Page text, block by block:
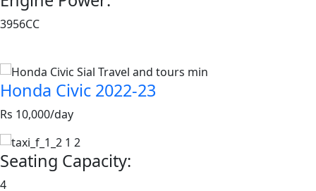
3956CC
Honda Civic 2022-23
Rs 10,000/day
Seating Capacity:
4